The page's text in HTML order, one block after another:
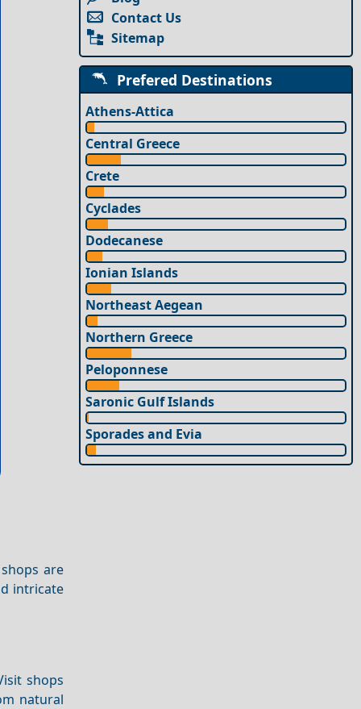
are
intricate
shops
natural
Contact Us
Sitemap
Prefered Destinations
Athens-Attica
Central Greece
Crete
Cyclades
Dodecanese
Ionian Islands
Northeast Aegean
Northern Greece
Peloponnese
Saronic Gulf Islands
Sporades and Evia